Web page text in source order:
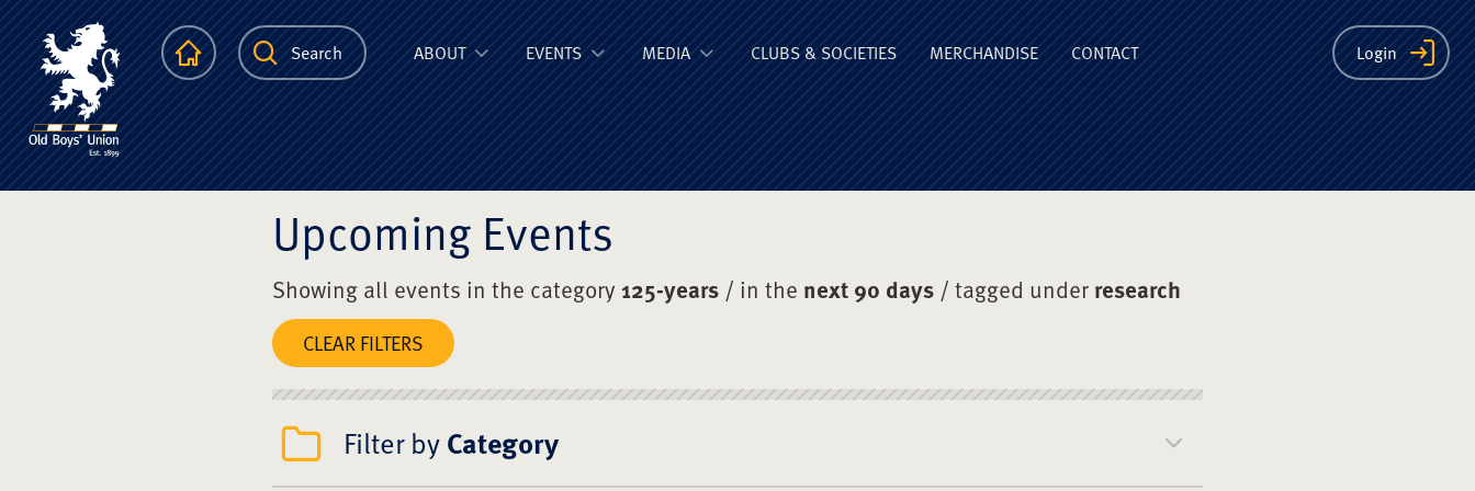
The Scots College Old Boys' Union
HomepageSearch Login
ABOUT EVENTS MEDIA CLUBS & SOCIETIES MERCHANDISE CONTACT
Upcoming Events
Showing all events in the category125-years / in the next 90 days / tagged underresearch
CLEAR FILTERS
Filter byCategory